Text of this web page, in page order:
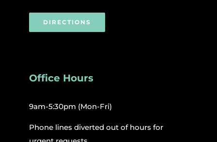
DIRECTIONS
Office Hours
9am-5:30pm (Mon-Fri)
Phone lines diverted out of hours for